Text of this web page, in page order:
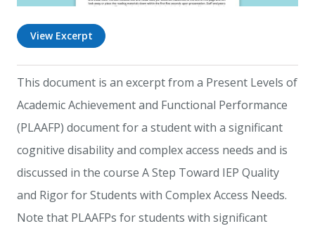
View Excerpt
This document is an excerpt from a Present Levels of
Academic Achievement and Functional Performance
(PLAAFP) document for a student with a significant
cognitive disability and complex access needs and is
discussed in the course A Step Toward IEP Quality
and Rigor for Students with Complex Access Needs.
Note that PLAAFPs for students with significant